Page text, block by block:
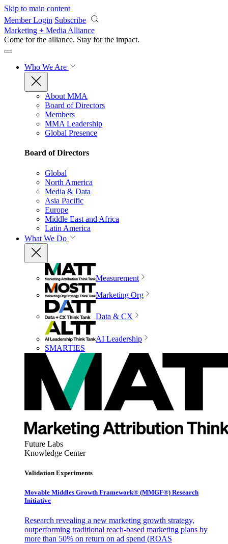
Skip to main content
Member Login Subscribe
Marketing + Media Alliance
Come for the alliance. Stay for the impact.
Who We Are
About MMA
Board of Directors
Members
MMA Leadership
Global Presence
Board of Directors
Global
North America
Media & Data
Asia Pacific
Europe
Middle East and Africa
Latin America
What We Do
Measurement
Marketing Org
Data & CX
AI Leadership
SMARTIES
Future Labs
Knowledge Center
Validation Experiments
Movable Middles Growth Framework® (MMGF®) Research
Initiative
Research revealing a new marketing growth strategy,
outperforming traditional reach-based marketing plans by
more than 50% on return on ad spend (ROAS